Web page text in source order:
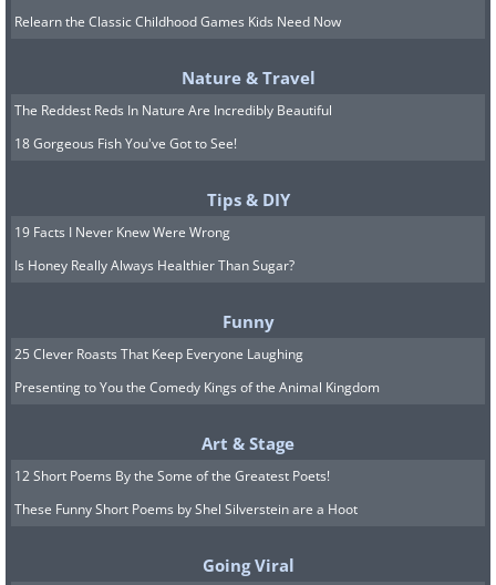
Relearn the Classic Childhood Games Kids Need Now
Nature & Travel
The Reddest Reds In Nature Are Incredibly Beautiful
18 Gorgeous Fish You've Got to See!
Tips & DIY
19 Facts I Never Knew Were Wrong
Is Honey Really Always Healthier Than Sugar?
Funny
25 Clever Roasts That Keep Everyone Laughing
Presenting to You the Comedy Kings of the Animal Kingdom
Art & Stage
12 Short Poems By the Some of the Greatest Poets!
These Funny Short Poems by Shel Silverstein are a Hoot
Going Viral